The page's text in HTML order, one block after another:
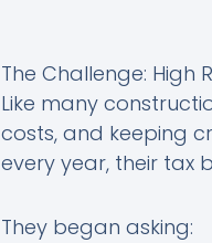
The Challenge: High
Like many
costs, and keeping
every year, their tax
They began asking: